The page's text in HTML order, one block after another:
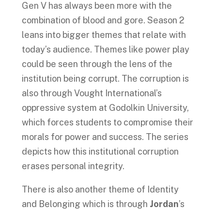
Gen V has always been more with the
combination of blood and gore. Season 2
leans into bigger themes that relate with
today’s audience. Themes like power play
could be seen through the lens of the
institution being corrupt. The corruption is
also through Vought International’s
oppressive system at Godolkin University,
which forces students to compromise their
morals for power and success. The series
depicts how this institutional corruption
erases personal integrity.
There is also another theme of Identity
and Belonging which is through Jordan’s